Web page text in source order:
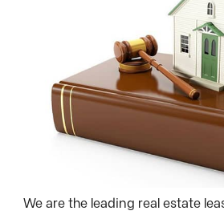
We are the leading real estate